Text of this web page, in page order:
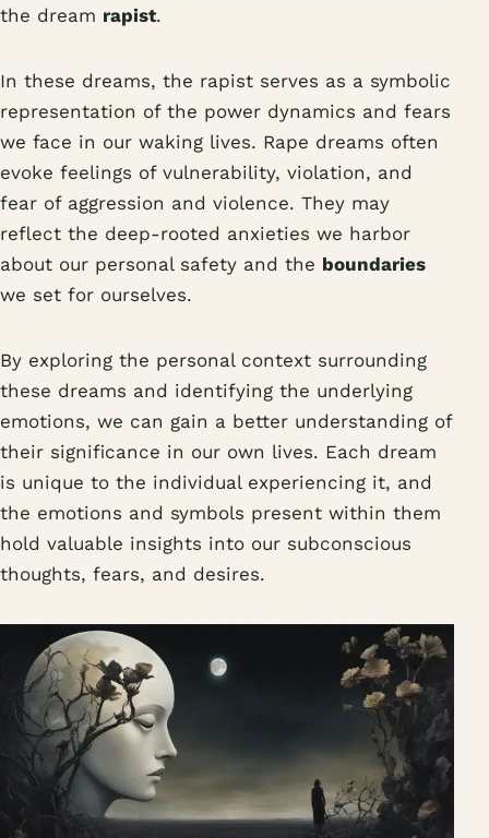
the dream rapist.
In these dreams, the rapist serves as a symbolic
representation of the power dynamics and fears
we face in our waking lives. Rape dreams often
evoke feelings of vulnerability, violation, and
fear of aggression and violence. They may
reflect the deep-rooted anxieties we harbor
about our personal safety and the boundaries
we set for ourselves.
By exploring the personal context surrounding
these dreams and identifying the underlying
emotions, we can gain a better understanding of
their significance in our own lives. Each dream
is unique to the individual experiencing it, and
the emotions and symbols present within them
hold valuable insights into our subconscious
thoughts, fears, and desires.